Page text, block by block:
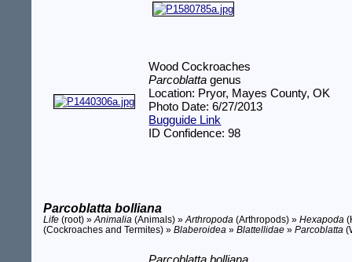
Wood Cockroaches
Parcoblatta genus
Location: Pryor, Mayes County, OK
Photo Date: 6/27/2013
Bugguide Link
ID Confidence: 98
Parcoblatta bolliana
Life (root) »Animalia (Animals) »Arthropoda (Arthropods) »Hexapoda
(Cockroaches and Termites) »Blaberoidea »Blattellidae »Parcoblatta